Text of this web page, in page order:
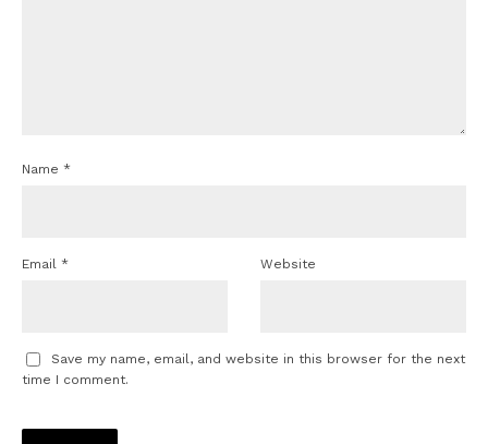
Name *
Email * Website
Save my name, email, and website in this browser for the next
time I comment.